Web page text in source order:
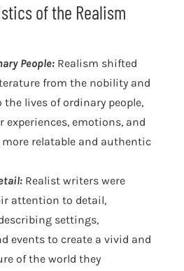
of the Realism
People: Realism shifted
from the nobility and
the lives of ordinary people,
experiences, emotions, and
relatable and authentic
Realist writers were
attention to detail,
settings,
events to create a vivid and
of the world they